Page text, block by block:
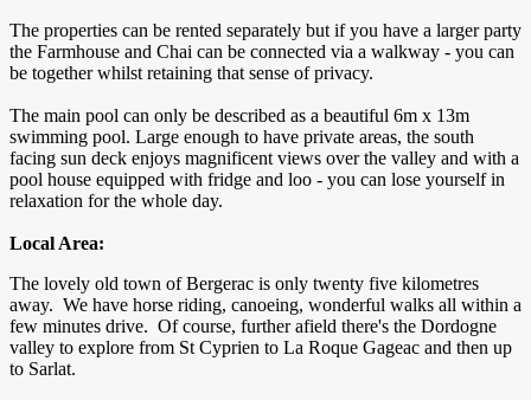
The properties can be rented separately but if you have a larger party
the Farmhouse and Chai can be connected via a walkway - you can
be together whilst retaining that sense of privacy.
The main pool can only be described as a beautiful 6m x 13m
swimming pool. Large enough to have private areas, the south
facing sun deck enjoys magnificent views over the valley and with a
pool house equipped with fridge and loo - you can lose yourself in
relaxation for the whole day.
Local Area:
The lovely old town of Bergerac is only twenty five kilometres
away. We have horse riding, canoeing, wonderful walks all within a
few minutes drive. Of course, further afield there's the Dordogne
valley to explore from St Cyprien to La Roque Gageac and then up
to Sarlat.